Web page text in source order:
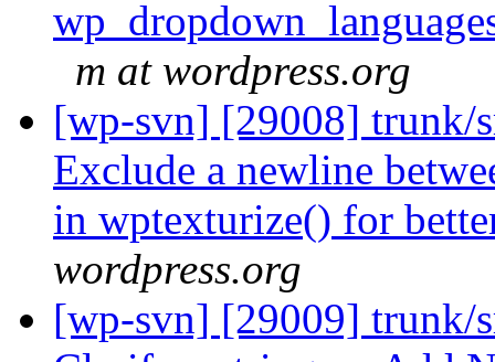
m at wordpress.org
[wp-svn] [29008] trunk/
Exclude a newline
in wptexturize() for
wordpress.org
[wp-svn] [29009] trunk/